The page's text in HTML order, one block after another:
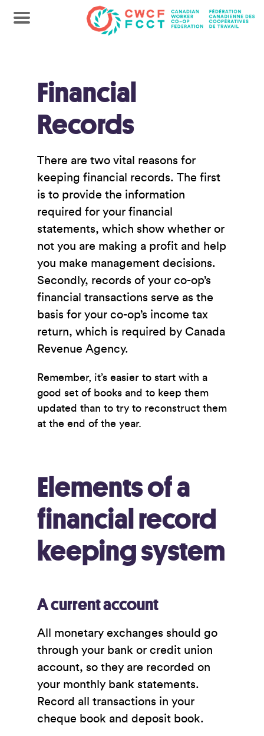
Financial
Records
There are two vital reasons for
keeping financial records. The first
is to provide the information
required for your financial
statements, which show whether or
not you are making a profit and help
you make management decisions.
Secondly, records of your co-op’s
financial transactions serve as the
basis for your co-op’s income tax
return, which is required by Canada
Revenue Agency.
Remember, it’s easier to start with a
good set of books and to keep them
updated than to try to reconstruct them
at the end of the year.
Elements of a
financial record
keeping system
A current account
All monetary exchanges should go
through your bank or credit union
account, so they are recorded on
your monthly bank statements.
Record all transactions in your
cheque book and deposit book.